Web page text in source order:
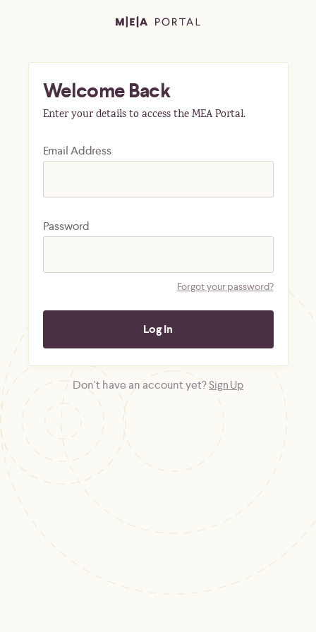
Welcome Back
Enter your details to access the MEA Portal.
Email Address
Password
Forgot your password?
Don't have an account yet?Sign Up